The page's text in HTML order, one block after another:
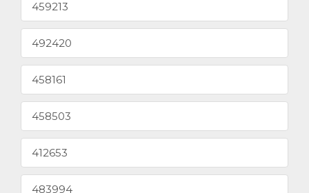
459213
492420
458161
458503
412653
483994